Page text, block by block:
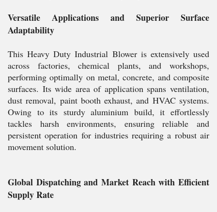
Versatile Applications and Superior Surface
Adaptability
This Heavy Duty Industrial Blower is extensively used
across factories, chemical plants, and workshops,
performing optimally on metal, concrete, and composite
surfaces. Its wide area of application spans ventilation,
dust removal, paint booth exhaust, and HVAC systems.
Owing to its sturdy aluminium build, it effortlessly
tackles harsh environments, ensuring reliable and
persistent operation for industries requiring a robust air
movement solution.
Global Dispatching and Market Reach with Efficient
Supply Rate